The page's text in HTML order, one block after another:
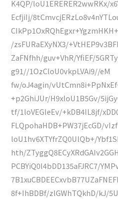
K4QP/loU1ERERER2wwRKx/
EcfjiIj/
/zsFURaEXyNX3/
ZaFNfhh/guv+VhR/YfiEF/
g91//1OzCloU0vkpLVAi9//eM
fw/oJ4agin/
+p2GhiJUr/H9xloU1B5Gv/
tf/1loVEGIeEv/+kDB4IL8jf/
FLQpohaHDB+PW37jEcGD/
loU1hv6XTYfrZQ0UlQb+/
hth/
PCBYiQ0l4bDD135aFJRC7/
8f+IhBDBf/zlGWhTQkhD/kJ/